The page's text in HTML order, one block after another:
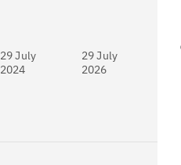
29 July
2024
29 July
2026